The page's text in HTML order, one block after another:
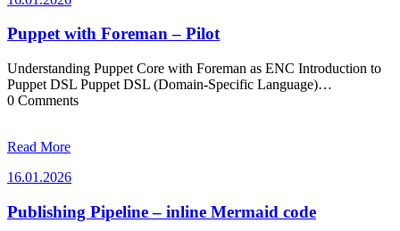
Puppet with Foreman – Pilot
Understanding Puppet Core with Foreman as ENC Introduction to
Puppet DSL Puppet DSL (Domain-Specific Language)…
0 Comments
Read More
16.01.202616.01.2026
Publishing Pipeline – inline Mermaid code